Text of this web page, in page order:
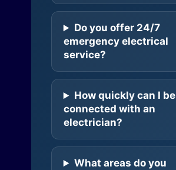
Do you offer 24/7
emergency electrical
service?
How quickly can I be
connected with an
electrician?
What areas do you